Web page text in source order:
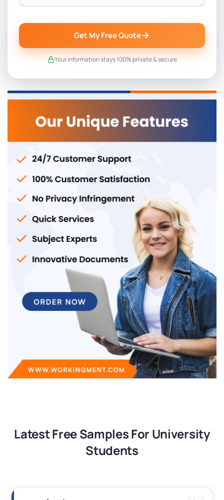
Get My Free Quote
Your information stays 100% private & secure
Latest Free Samples For University
Students